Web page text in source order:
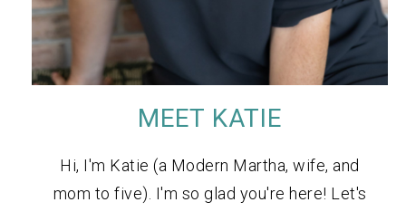
MEET KATIE
Hi, I'm Katie (a Modern Martha, wife, and
mom to five). I'm so glad you're here! Let's